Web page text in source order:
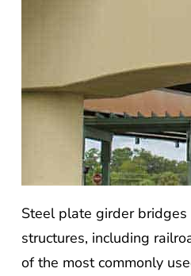
Steel plate girder
structures, including
of the most commonly